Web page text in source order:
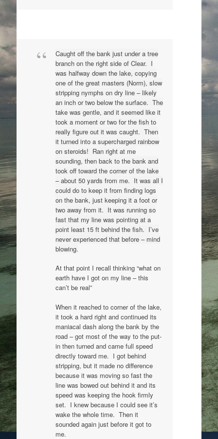
Caught off the bank just under a tree
branch on the right side of Clear. I
was halfway down the lake, copying
one of the great masters (Norm), slow
stripping nymphs on dry line – likely
an inch or two below the surface. The
take was gentle, and it seemed like it
took a moment or two for the fish to
really figure out it was caught. Then
it turned into a supercharged rainbow
on steroids! Ran right at me
sounding, then back to the bank and
took off toward the corner of the lake
– about 50 yards from me. It was all I
could do to keep it from finding logs
on the bank, just keeping it a foot or
two away from it. It was running so
fast that my line was pointing at a
point least 15 ft behind the fish. I’ve
never experienced that before – mind
blowing.
At that point I recall thinking “what on
earth have I got on my line – this
can’t be real”
When it reached to corner of the lake,
it took a hard right and continued its
maniacal dash along the bank by the
road – got most of the way to the put-
in then turned and came full speed
directly toward me. I got behind
stripping, but it made no difference
because it was moving so fast the
line was bowed out behind it and its
speed was keeping the hook firmly
set. I knew because I could see it’s
wake the whole time. Then it
sounded again just before it got to
me.